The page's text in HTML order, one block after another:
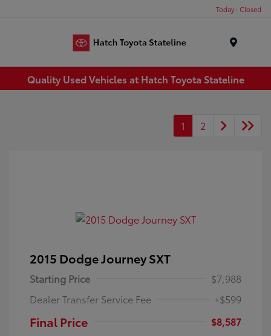
Today : Closed
Quality Used Vehicles at Hatch Toyota Stateline
1 2
2015 Dodge Journey SXT
Starting Price
$7,988
Dealer Transfer Service Fee
+$599
Final Price
$8,587